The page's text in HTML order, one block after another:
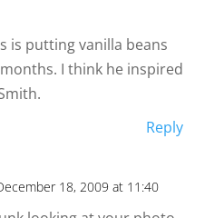
is putting vanilla beans
I think he inspired
Reply
18, 2009 at 11:40